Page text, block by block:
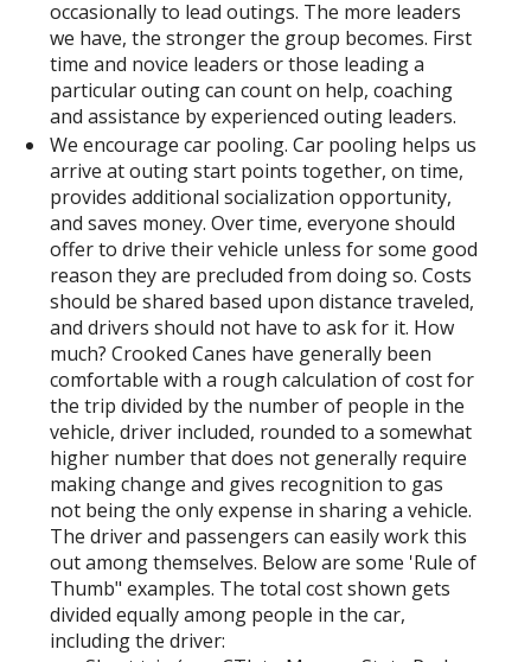
occasionally to lead outings. The more leaders
we have, the stronger the group becomes. First
time and novice leaders or those leading a
particular outing can count on help, coaching
and assistance by experienced outing leaders.
We encourage car pooling. Car pooling helps us
arrive at outing start points together, on time,
provides additional socialization opportunity,
and saves money. Over time, everyone should
offer to drive their vehicle unless for some good
reason they are precluded from doing so. Costs
should be shared based upon distance traveled,
and drivers should not have to ask for it. How
much? Crooked Canes have generally been
comfortable with a rough calculation of cost for
the trip divided by the number of people in the
vehicle, driver included, rounded to a somewhat
higher number that does not generally require
making change and gives recognition to gas
not being the only expense in sharing a vehicle.
The driver and passengers can easily work this
out among themselves. Below are some 'Rule of
Thumb" examples. The total cost shown gets
divided equally among people in the car,
including the driver: